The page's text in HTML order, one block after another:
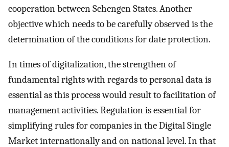
cooperation between Schengen States. Another
objective which needs to be carefully observed is the
determination of the conditions for date protection.
In times of digitalization, the strengthen of
fundamental rights with regards to personal data is
essential as this process would result to facilitation of
management activities. Regulation is essential for
simplifying rules for companies in the Digital Single
Market internationally and on national level. In that